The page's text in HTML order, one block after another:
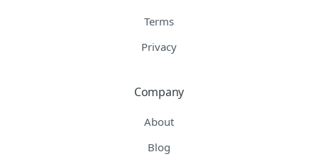
Terms
Privacy
Company
About
Blog